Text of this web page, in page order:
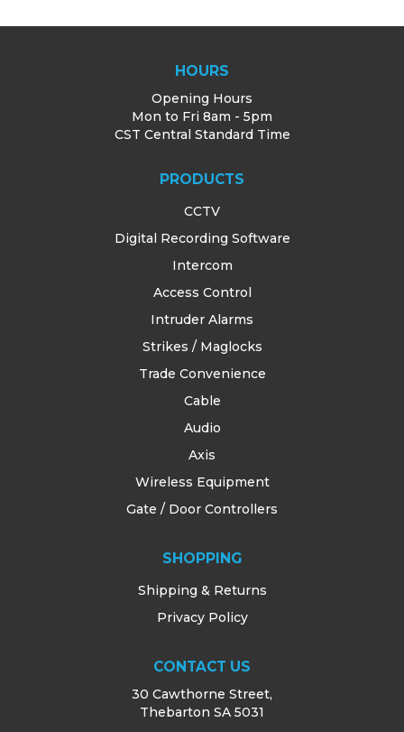
HOURS
Opening Hours
Mon to Fri 8am - 5pm
CST Central Standard Time
PRODUCTS
CCTV
Digital Recording Software
Intercom
Access Control
Intruder Alarms
Strikes / Maglocks
Trade Convenience
Cable
Audio
Axis
Wireless Equipment
Gate / Door Controllers
SHOPPING
Shipping & Returns
Privacy Policy
CONTACT US
30 Cawthorne Street,
Thebarton SA 5031